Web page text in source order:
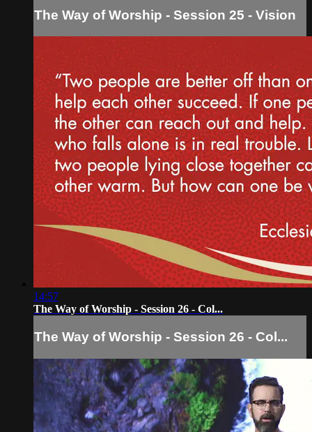
The Way of Worship - Session 25 - Vision
14:57
The Way of Worship - Session 26 - Col...
The Way of Worship - Session 26 - Col...